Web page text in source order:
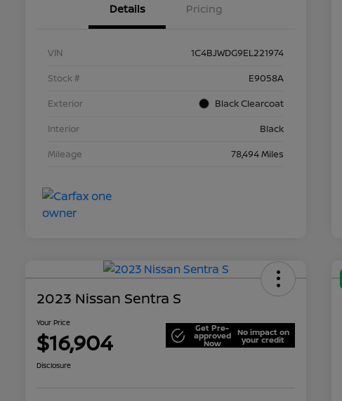
Details Pricing
VIN
1C4BJWDG9EL221974
Stock #
E9058A
Exterior
Black Clearcoat
Interior
Black
Mileage
78,494 Miles
2023 Nissan Sentra S
Your Price
$16,904 Get Pre-
approved
Now
No impact on
your credit
Disclosure